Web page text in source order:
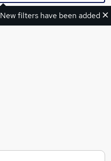
New filters have been added